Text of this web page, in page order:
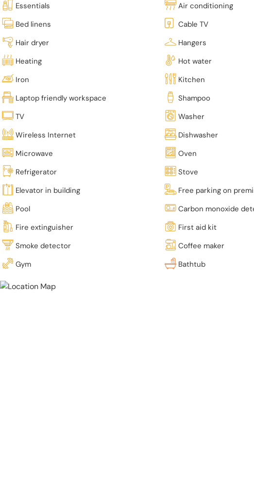
Essentials
Air conditioning
Bed linens
Cable TV
Hair dryer
Hangers
Heating
Hot water
Iron
Kitchen
Laptop friendly workspace
Shampoo
TV
Washer
Wireless Internet
Dishwasher
Microwave
Oven
Refrigerator
Stove
Elevator in building
Free parking on
Pool
Carbon monoxide
Fire extinguisher
First aid kit
Smoke detector
Coffee maker
Gym
Bathtub